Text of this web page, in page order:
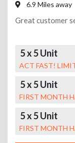
6.9 Miles away
Great customer
5 x 5 Unit
ACT FAST!
5 x 5 Unit
FIRST MONTH
5 x 5 Unit
FIRST MONTH